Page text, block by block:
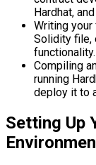
Hardhat,
Writing
Solidity file,
functionality.
Compiling
running
deploy it to
Setting Up